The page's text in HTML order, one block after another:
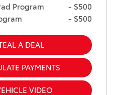
Program
- $500
- $500
A DEAL
PAYMENTS
VIDEO